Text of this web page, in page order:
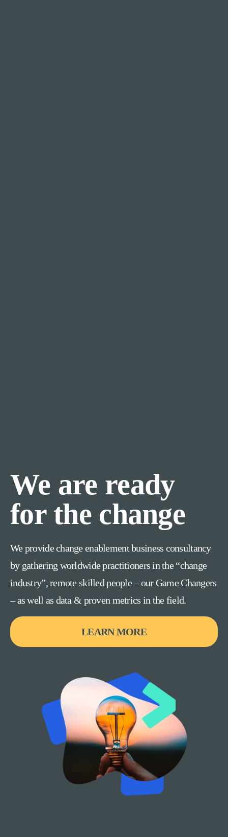
We are ready
for the change
We provide change enablement business consultancy
by gathering worldwide practitioners in the “change
industry”, remote skilled people – our Game Changers
– as well as data & proven metrics in the field.
LEARN MORE